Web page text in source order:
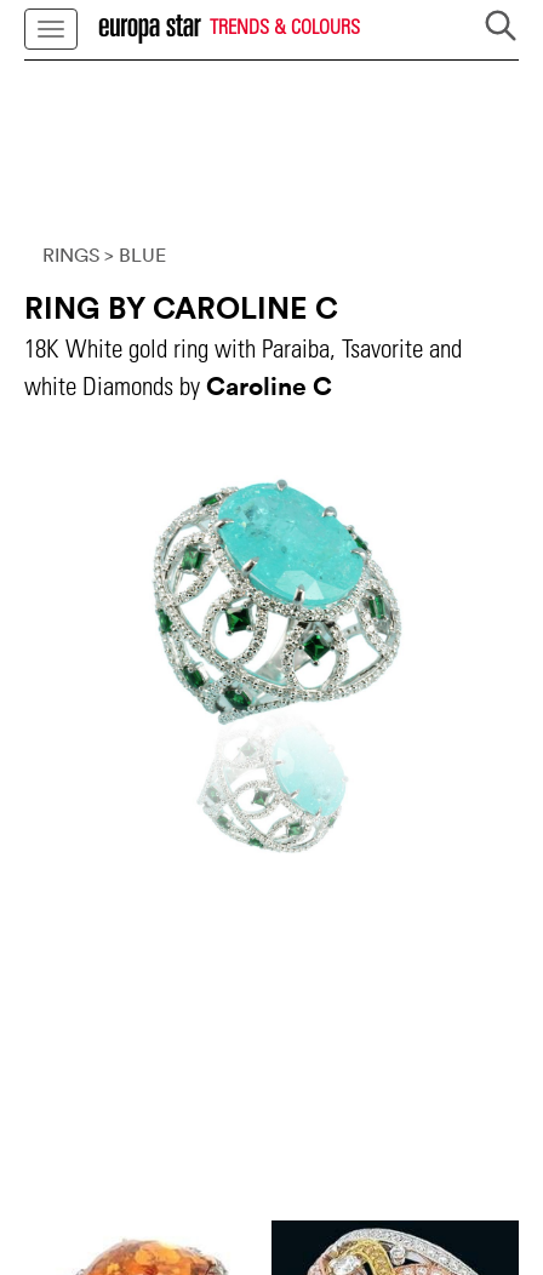
TRENDS & COLOURS
RINGS > BLUE
RING BY CAROLINE C
18K White gold ring with Paraiba, Tsavorite and
white Diamonds by Caroline C